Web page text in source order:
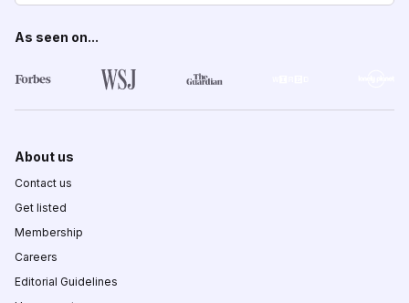
As seen on...
About us
Contact us
Get listed
Membership
Careers
Editorial Guidelines